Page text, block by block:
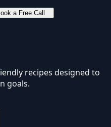
a Free Call
recipes designed to
goals.